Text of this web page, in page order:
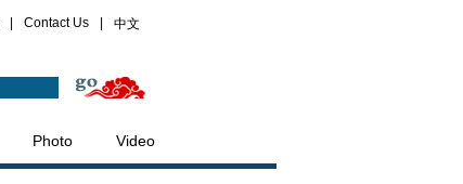
Contact Us 中文
Photo Video